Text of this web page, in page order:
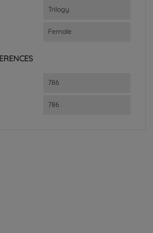
Trilogy
Female
786
786